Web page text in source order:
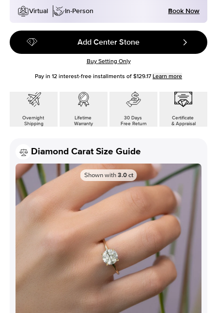
Virtual
In-Person Book Now
Add Center Stone
Buy Setting Only
Pay in 12 interest-free installments of $129.17 Learn more
Overnight
Shipping
Lifetime
Warranty
30 Days
Free Return
Certificate
& Appraisal
Diamond Carat Size Guide
Shown with 3.0 ct